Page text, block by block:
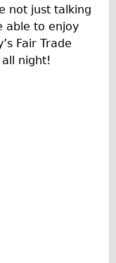
not just talking
able to enjoy
Fair Trade
night!